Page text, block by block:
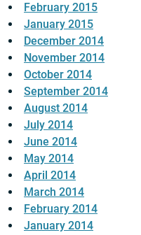
February 2015
January 2015
December 2014
November 2014
October 2014
September 2014
August 2014
July 2014
June 2014
May 2014
April 2014
March 2014
February 2014
January 2014